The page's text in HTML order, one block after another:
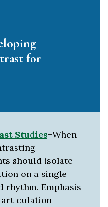
for
Studies–When
should isolate
on a single
rhythm. Emphasis
articulation